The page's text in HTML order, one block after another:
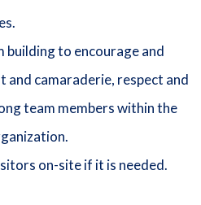
building to encourage and
and camaraderie, respect and
team members within the
on-site if it is needed.